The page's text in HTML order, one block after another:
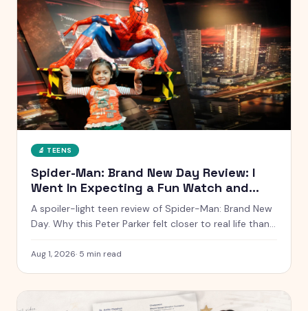
🔬 TEENS
Spider-Man: Brand New Day Review: I
Went In Expecting a Fun Watch and
Came Out Quiet
A spoiler-light teen review of Spider-Man: Brand New
Day. Why this Peter Parker felt closer to real life than
is worth the ticket.
Aug 1, 2026· 5 min read